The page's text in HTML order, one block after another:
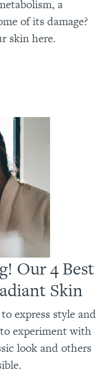
a
of its damage?
skin here.
Our 4 Best
Skin
express style and
experiment with
look and others